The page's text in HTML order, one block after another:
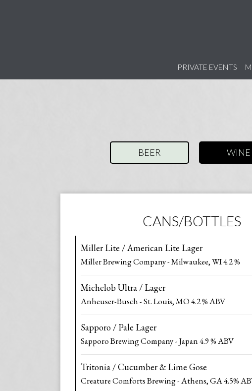
PRIVATE EVENTS
BEER WINE
CANS/BOTTLES
Miller Lite / American Lite Lager
Miller Brewing Company - Milwaukee, WI 4.2 %
Michelob Ultra / Lager
Anheuser-Busch - St. Louis, MO 4.2 % ABV
Sapporo / Pale Lager
Sapporo Brewing Company - Japan 4.9 % ABV
Tritonia / Cucumber & Lime Gose
Creature Comforts Brewing - Athens, GA 4.5%